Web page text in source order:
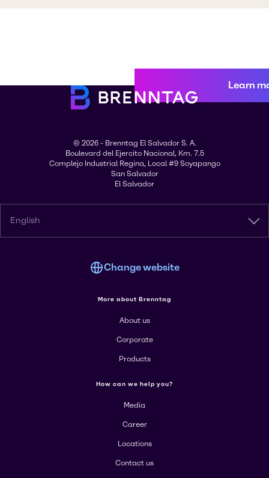
Learn
© 2026 - Brenntag El Salvador S. A.
Boulevard del Ejercito Nacional, Km. 7.5
Complejo Industrial Regina, Local #9 Soyapango
San Salvador
El Salvador
English
Change website
More about Brenntag
About us
Corporate
Products
How can we help you?
Media
Career
Locations
Contact us